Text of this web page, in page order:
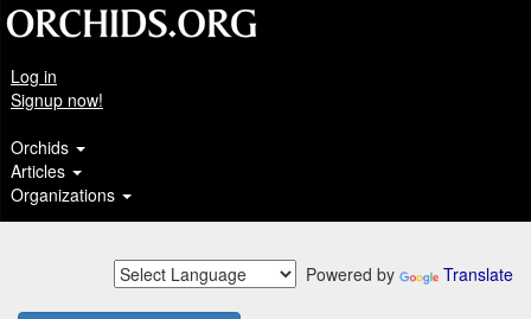
Log in
Signup now!
Orchids
Articles
Organizations
Powered by Translate